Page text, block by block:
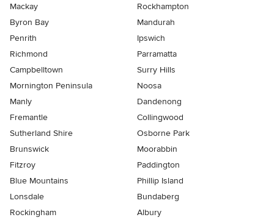
Mackay
Rockhampton
Byron Bay
Mandurah
Penrith
Ipswich
Richmond
Parramatta
Campbelltown
Surry Hills
Mornington Peninsula
Noosa
Manly
Dandenong
Fremantle
Collingwood
Sutherland Shire
Osborne Park
Brunswick
Moorabbin
Fitzroy
Paddington
Blue Mountains
Phillip Island
Lonsdale
Bundaberg
Rockingham
Albury